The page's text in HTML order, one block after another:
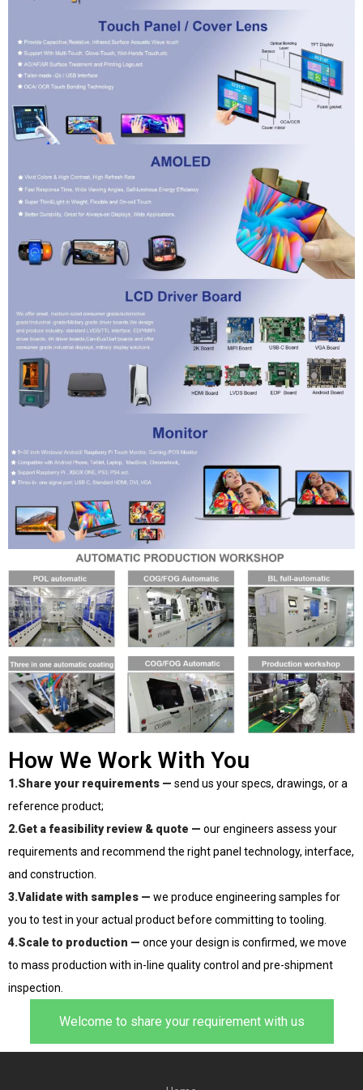
How We Work With You
1.Share your requirements — send us your specs, drawings, or a
reference product;
2.Get a feasibility review & quote — our engineers assess your
requirements and recommend the right panel technology, interface,
and construction.
3.Validate with samples — we produce engineering samples for
you to test in your actual product before committing to tooling.
4.Scale to production — once your design is confirmed, we move
to mass production with in-line quality control and pre-shipment
inspection.
Welcome to share your requirement with us